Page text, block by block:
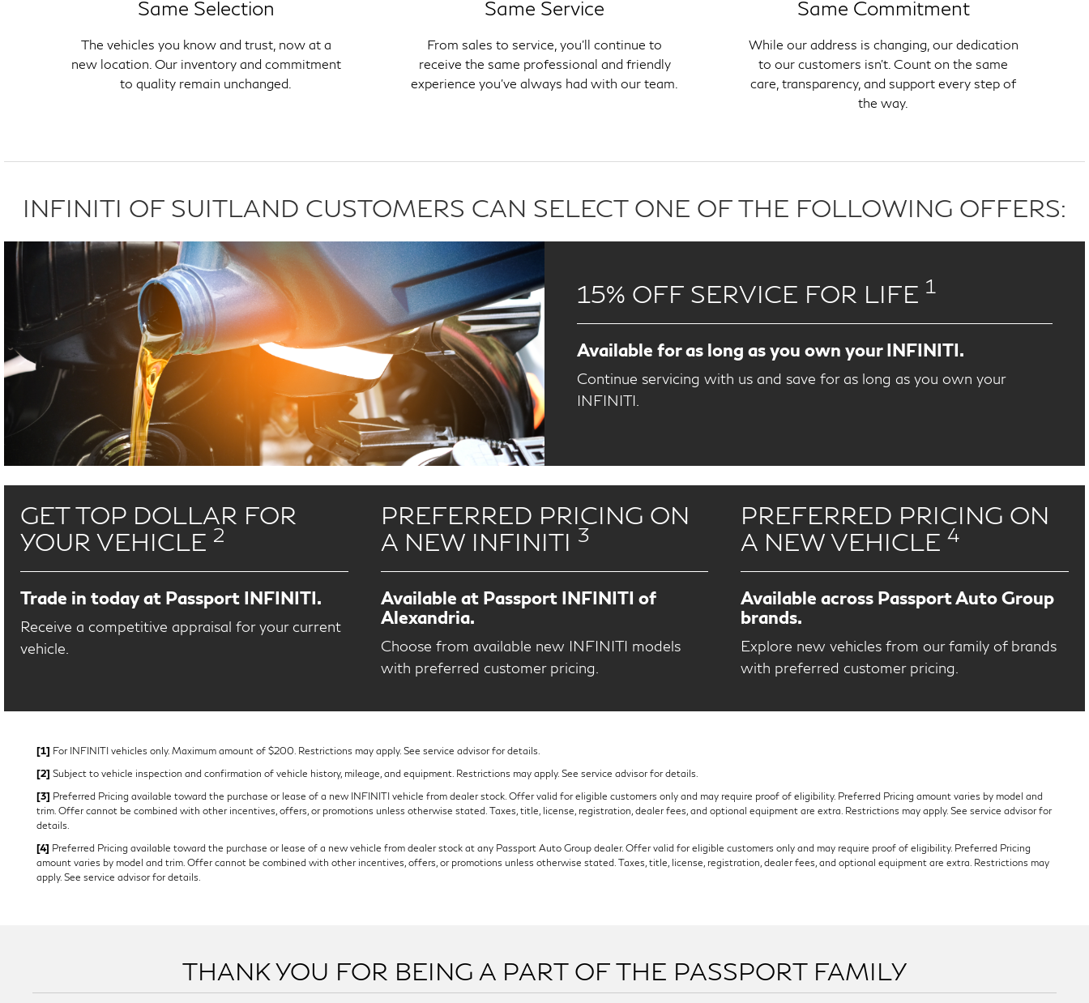
Same Selection
The vehicles you know and trust, now at a
new location. Our inventory and commitment
to quality remain unchanged.
Same Service
From sales to service, you'll continue to
receive the same professional and friendly
experience you've always had with our team.
Same Commitment
While our address is changing, our dedication
to our customers isn't. Count on the same
care, transparency, and support every step of
the way.
INFINITI OF SUITLAND CUSTOMERS CAN SELECT ONE OF THE FOLLOWING OFFERS:
15% OFF SERVICE FOR LIFE 1
Available for as long as you own your INFINITI.
Continue servicing with us and save for as long as you own your
INFINITI.
GET TOP DOLLAR FOR
YOUR VEHICLE 2
Trade in today at Passport INFINITI.
Receive a competitive appraisal for your current
vehicle.
PREFERRED PRICING ON
A NEW INFINITI 3
Available at Passport INFINITI of
Alexandria.
Choose from available new INFINITI models
with preferred customer pricing.
PREFERRED PRICING ON
A NEW VEHICLE4
Available across Passport Auto Group
brands.
Explore new vehicles from our family of brands
with preferred customer pricing.
[1] For INFINITI vehicles only. Maximum amount of $200. Restrictions may apply. See service advisor for details.
[2] Subject to vehicle inspection and confirmation of vehicle history, mileage, and equipment. Restrictions may apply. See service advisor for details.
[3] Preferred Pricing available toward the purchase or lease of a new INFINITI vehicle from dealer stock. Offer valid for eligible customers only and may require proof of eligibility. Preferred Pricing amount varies by model and
trim. Offer cannot be combined with other incentives, offers, or promotions unless otherwise stated. Taxes, title, license, registration, dealer fees, and optional equipment are extra. Restrictions may apply. See service advisor for
details.
[4] Preferred Pricing available toward the purchase or lease of a new vehicle from dealer stock at any Passport Auto Group dealer. Offer valid for eligible customers only and may require proof of eligibility. Preferred Pricing
amount varies by model and trim. Offer cannot be combined with other incentives, offers, or promotions unless otherwise stated. Taxes, title, license, registration, dealer fees, and optional equipment are extra. Restrictions may
apply. See service advisor for details.
THANK YOU FOR BEING A PART OF THE PASSPORT FAMILY